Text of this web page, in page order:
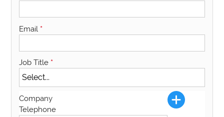
Email *
Job Title *
Company
Telephone